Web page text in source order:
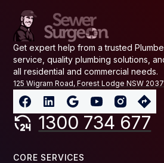
Get expert help from a trusted
service, quality plumbing solutions,
all residential and commercial needs.
125 Wigram Road, Forest Lodge NSW 2037
1300 734 677
CORE SERVICES